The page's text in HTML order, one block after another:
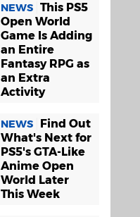
NEWS This PS5
Open World
Game Is Adding
an Entire
Fantasy RPG as
an Extra
Activity
NEWS
Find Out
What's Next for
PS5's GTA-Like
Anime Open
World Later
This Week